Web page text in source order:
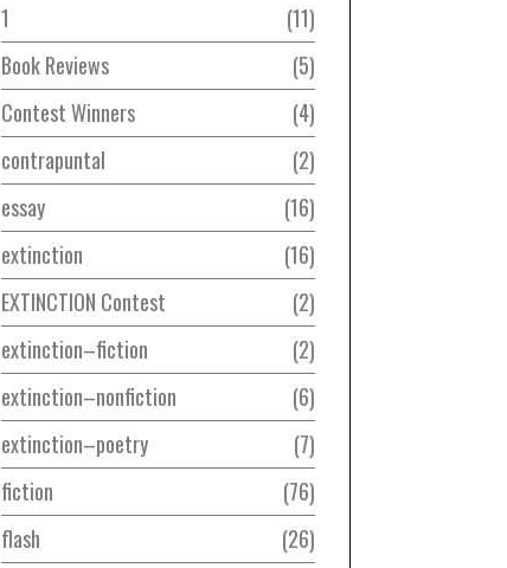
1
11
Book Reviews
5
Contest Winners
4
contrapuntal
2
essay
16
extinction
16
EXTINCTION Contest
2
extinction–fiction
2
extinction–nonfiction
6
extinction–poetry
7
fiction
76
flash
26